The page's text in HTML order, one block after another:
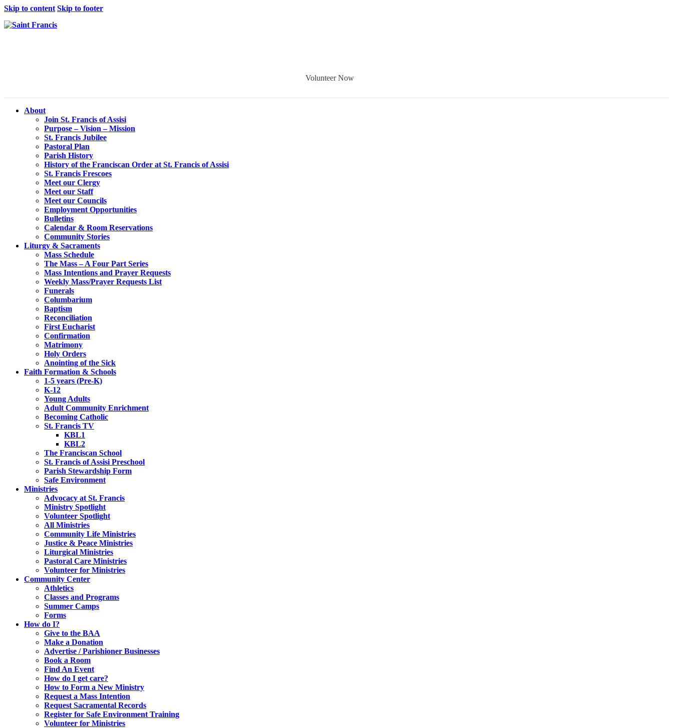
Skip to content Skip to footer
Volunteer Now
About
Join St. Francis of Assisi
Purpose – Vision – Mission
St. Francis Jubilee
Pastoral Plan
Parish History
History of the Franciscan Order at St. Francis of Assisi
St. Francis Frescoes
Meet our Clergy
Meet our Staff
Meet our Councils
Employment Opportunities
Bulletins
Calendar & Room Reservations
Community Stories
Liturgy & Sacraments
Mass Schedule
The Mass – A Four Part Series
Mass Intentions and Prayer Requests
Weekly Mass/Prayer Requests List
Funerals
Columbarium
Baptism
Reconciliation
First Eucharist
Confirmation
Matrimony
Holy Orders
Anointing of the Sick
Faith Formation & Schools
1-5 years (Pre-K)
K-12
Young Adults
Adult Community Enrichment
Becoming Catholic
St. Francis TV
KBL1
KBL2
The Franciscan School
St. Francis of Assisi Preschool
Parish Stewardship Form
Safe Environment
Ministries
Advocacy at St. Francis
Ministry Spotlight
Volunteer Spotlight
All Ministries
Community Life Ministries
Justice & Peace Ministries
Liturgical Ministries
Pastoral Care Ministries
Volunteer for Ministries
Community Center
Athletics
Classes and Programs
Summer Camps
Forms
How do I?
Give to the BAA
Make a Donation
Advertise / Parishioner Businesses
Book a Room
Find An Event
How do I get care?
How to Form a New Ministry
Request a Mass Intention
Request Sacramental Records
Register for Safe Environment Training
Volunteer for Ministries